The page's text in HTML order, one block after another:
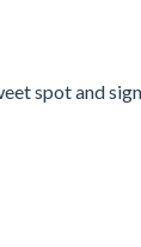
spot and